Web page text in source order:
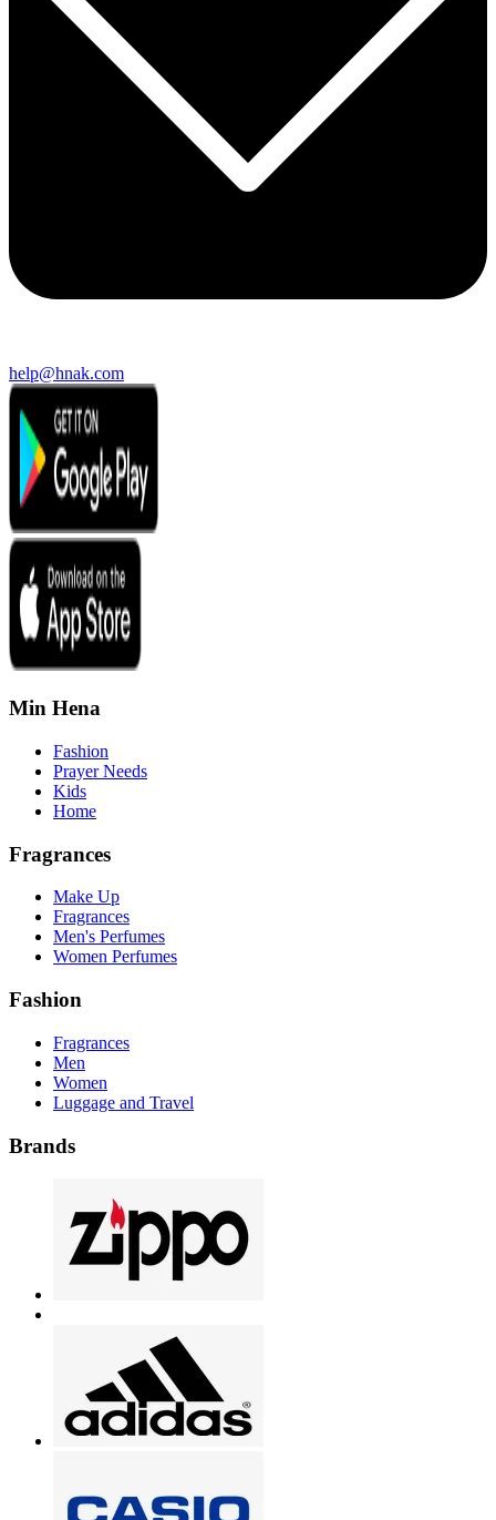
help@hnak.com
Min Hena
Fashion
Prayer Needs
Kids
Home
Fragrances
Make Up
Fragrances
Men's Perfumes
Women Perfumes
Fashion
Fragrances
Men
Women
Luggage and Travel
Brands